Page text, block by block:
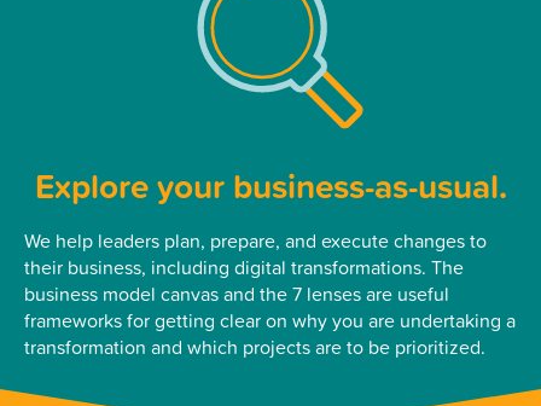
Explore your business-as-usual.
We help leaders plan, prepare, and execute changes to
their business, including digital transformations. The
business model canvas and the 7 lenses are useful
frameworks for getting clear on why you are undertaking a
transformation and which projects are to be prioritized.